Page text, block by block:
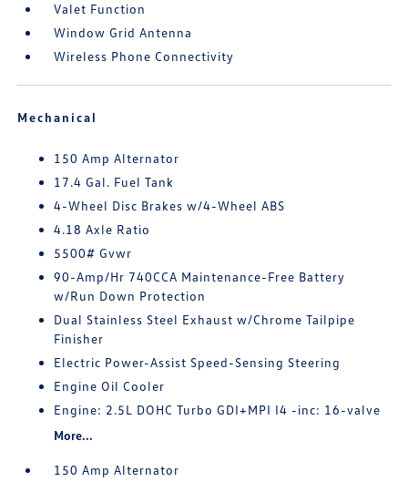
Valet Function
Window Grid Antenna
Wireless Phone Connectivity
Mechanical
150 Amp Alternator
17.4 Gal. Fuel Tank
4-Wheel Disc Brakes w/4-Wheel ABS
4.18 Axle Ratio
5500# Gvwr
90-Amp/Hr 740CCA Maintenance-Free Battery
w/Run Down Protection
Dual Stainless Steel Exhaust w/Chrome Tailpipe
Finisher
Electric Power-Assist Speed-Sensing Steering
Engine Oil Cooler
Engine: 2.5L DOHC Turbo GDI+MPI I4 -inc: 16-valve
More...
150 Amp Alternator